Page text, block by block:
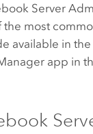
Server
the most
available in the
app in